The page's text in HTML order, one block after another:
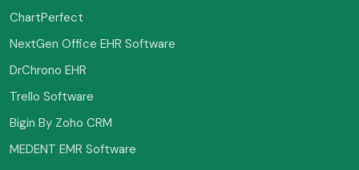
ChartPerfect
NextGen Office EHR Software
DrChrono EHR
Trello Software
Bigin By Zoho CRM
MEDENT EMR Software